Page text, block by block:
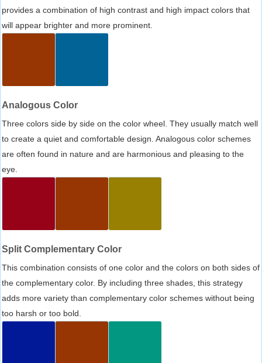
provides a combination of high contrast and high impact colors that
will appear brighter and more prominent.
Analogous Color
Three colors side by side on the color wheel. They usually match well
to create a quiet and comfortable design. Analogous color schemes
are often found in nature and are harmonious and pleasing to the
eye.
Split Complementary Color
This combination consists of one color and the colors on both sides of
the complementary color. By including three shades, this strategy
adds more variety than complementary color schemes without being
too harsh or too bold.